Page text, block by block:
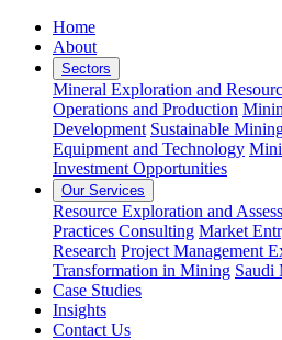
Home
About
Sectors
Mineral Exploration and
Operations and Production
Development Sustainable
Equipment and Technology
Investment Opportunities
Our Services
Resource Exploration and
Practices Consulting Market
Research Project Management
Transformation in Mining Saudi
Case Studies
Insights
Contact Us